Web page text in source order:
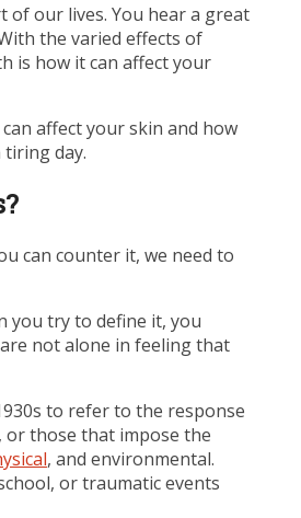
of our lives. You hear a great
the varied effects of
is how it can affect your
affect your skin and how
day.
can counter it, we need to
you try to define it, you
not alone in feeling that
to refer to the response
or those that impose the
, and environmental.
or traumatic events